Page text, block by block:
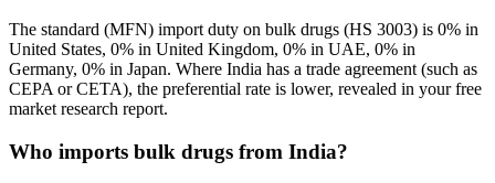
The standard (MFN) import duty on bulk drugs (HS 3003) is 0% in
United States, 0% in United Kingdom, 0% in UAE, 0% in
Germany, 0% in Japan. Where India has a trade agreement (such as
CEPA or CETA), the preferential rate is lower, revealed in your free
market research report.
Who imports bulk drugs from India?